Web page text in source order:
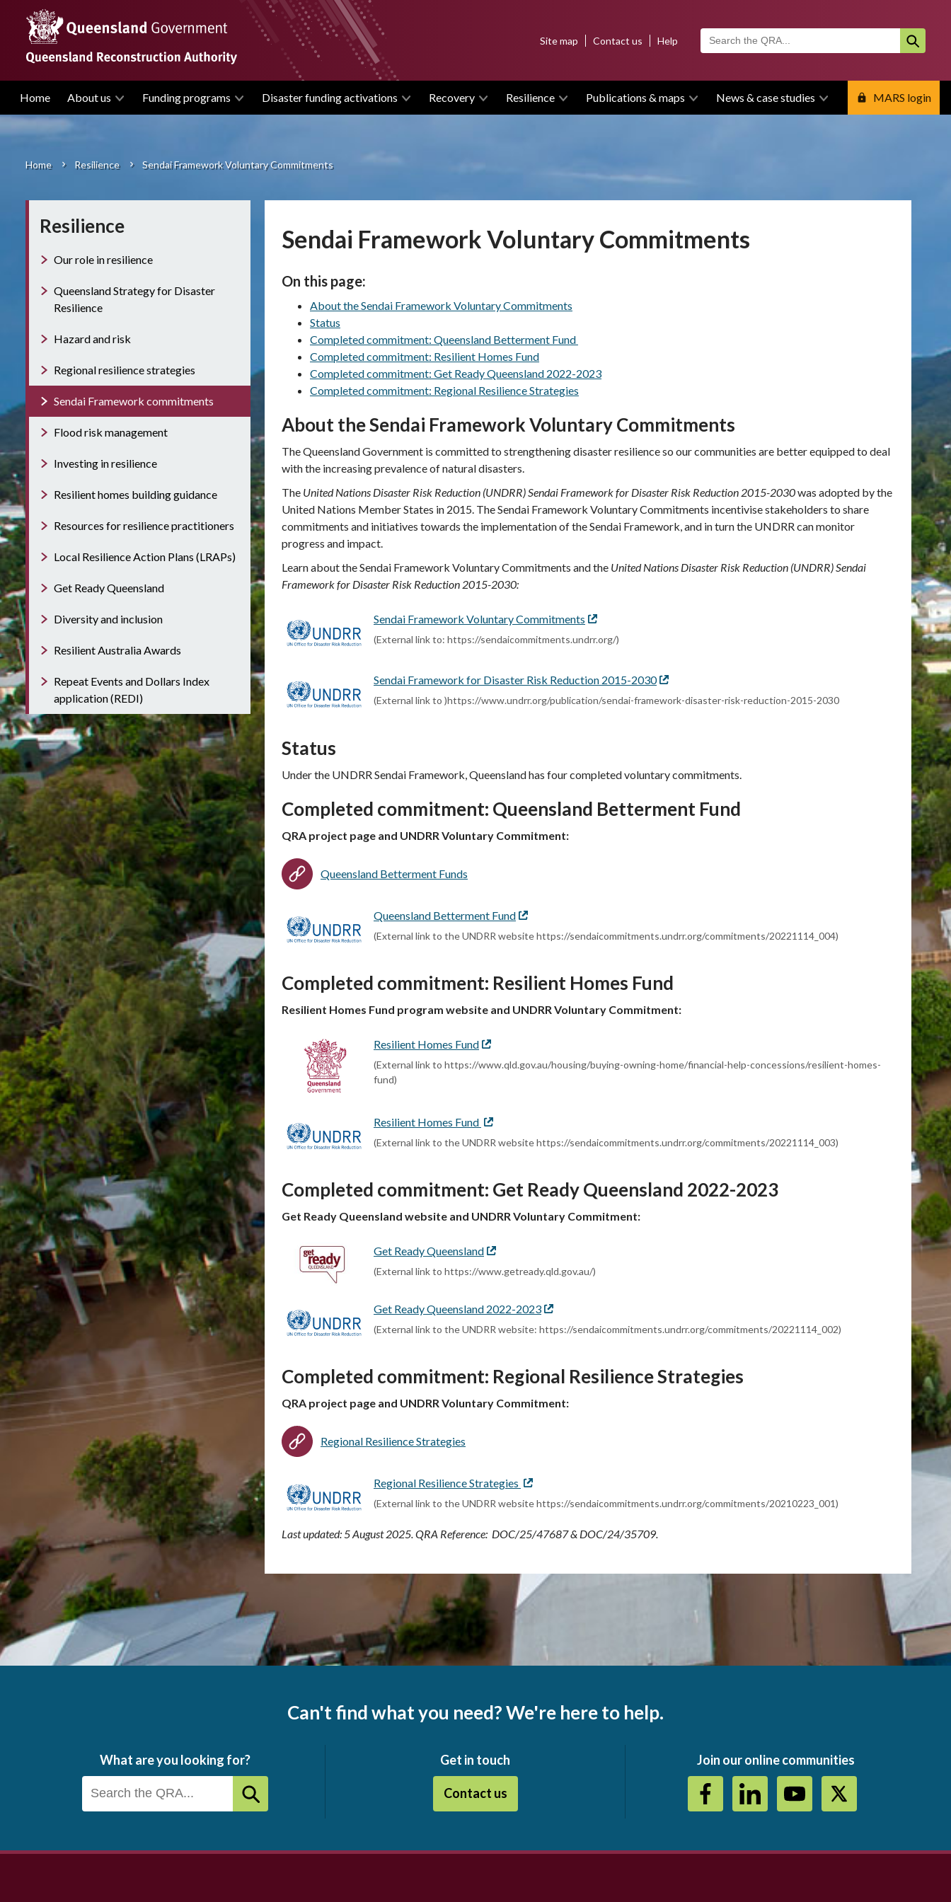
content
Main
navigation
Home About us Funding programs Disaster funding activations Recovery Resilience Publications & maps News & case studies MARS login
menuSite map Contact us Help
Breadcrumb
Home Resilience Sendai Framework Voluntary Commitments
Sendai Framework Voluntary Commitments
On this page:
About the Sendai Framework Voluntary Commitments
Status
Completed commitment: Queensland Betterment Fund
Completed commitment: Resilient Homes Fund
Completed commitment: Get Ready Queensland 2022-2023
Completed commitment: Regional Resilience Strategies
About the Sendai Framework Voluntary Commitments
The Queensland Government is committed to strengthening disaster resilience so our communities are better equipped to deal
with the increasing prevalence of natural disasters.
The United Nations Disaster Risk Reduction (UNDRR) Sendai Framework for Disaster Risk Reduction 2015-2030was adopted by the
United Nations Member States in 2015. The Sendai Framework Voluntary Commitments incentivise stakeholders to share
commitments and initiatives towards the implementation of the Sendai Framework, and in turn the UNDRR can monitor
progress and impact.
Learn about theSendai Framework Voluntary Commitments and the United Nations Disaster Risk Reduction (UNDRR) Sendai
Framework for Disaster Risk Reduction 2015-2030:
Sendai Framework Voluntary Commitments External
link
(External link to: https://sendaicommitments.undrr.org/)
Sendai Framework for Disaster Risk Reduction 2015-2030External
link
(External link to )https://www.undrr.org/publication/sendai-framework-disaster-risk-reduction-2015-2030
Status
Under the UNDRR Sendai Framework, Queensland has four completed voluntary commitments.
Completed commitment: Queensland Betterment Fund
QRA project page and UNDRR Voluntary Commitment:
Queensland Betterment Funds
Queensland Betterment Fund External
link
(External link to the UNDRR website https://sendaicommitments.undrr.org/commitments/20221114_004)
Completed commitment: Resilient Homes Fund
Resilient Homes Fund program website and UNDRR Voluntary Commitment:
Resilient Homes Fund External
link
(External link to https://www.qld.gov.au/housing/buying-owning-home/financial-help-concessions/resilient-homes-
fund)
Resilient Homes Fund External
link
(External link to the UNDRR website https://sendaicommitments.undrr.org/commitments/20221114_003)
Completed commitment: Get Ready Queensland 2022-2023
Get Ready Queensland website and UNDRR Voluntary Commitment:
Get Ready Queensland External
link
(External link to https://www.getready.qld.gov.au/)
Get Ready Queensland 2022-2023 External
link
(External link to the UNDRR website: https://sendaicommitments.undrr.org/commitments/20221114_002)
Completed commitment: Regional Resilience Strategies
QRA project page and UNDRR Voluntary Commitment:
Regional Resilience Strategies
Regional Resilience Strategies External
link
(External link to the UNDRR website https://sendaicommitments.undrr.org/commitments/20210223_001)
Last updated: 5 August 2025. QRA Reference: DOC/25/47687 & DOC/24/35709.
Resilience
Our role in resilience
Queensland Strategy for Disaster
Resilience
Hazard and risk
Regional resilience strategies
Sendai Framework commitments
Flood risk management
Investing in resilience
Resilient homes building guidance
Resources for resilience practitioners
Local Resilience Action Plans (LRAPs)
Get Ready Queensland
Diversity and inclusion
Resilient Australia Awards
Repeat Events and Dollars Index
application (REDI)
Can't find what you need? We're here to help.
What are you looking for? Get in touch
Contact us
Join our online communities